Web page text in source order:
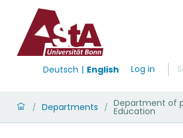
Deutsch English Log in
/ Departments / Department of
Education